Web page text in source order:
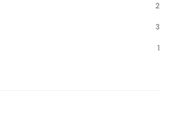
2
3
1